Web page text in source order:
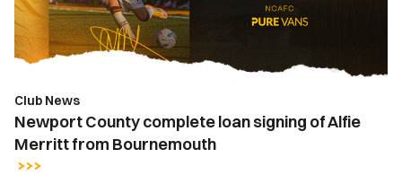
Alfie
Merritt
from
Club News
Newport County complete loan signing of Alfie
Merritt from Bournemouth